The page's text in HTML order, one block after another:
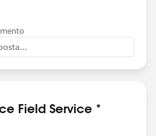
Field Service *